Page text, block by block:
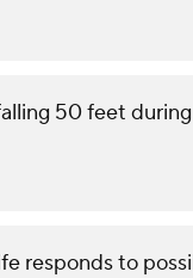
50 feet
responds to